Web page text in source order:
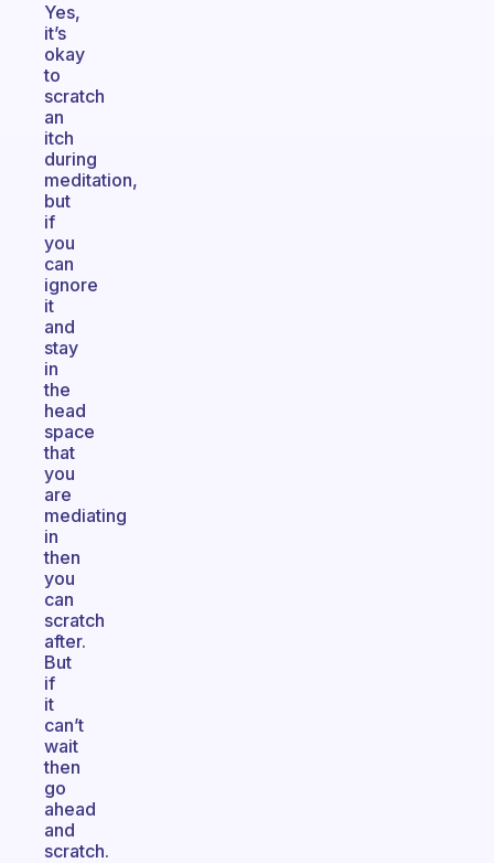
Yes,
it’s
okay
to
scratch
an
itch
during
meditation,
but
if
you
can
ignore
it
and
stay
in
the
head
space
that
you
are
mediating
in
then
you
can
scratch
after.
But
if
it
can’t
wait
then
go
ahead
and
scratch.